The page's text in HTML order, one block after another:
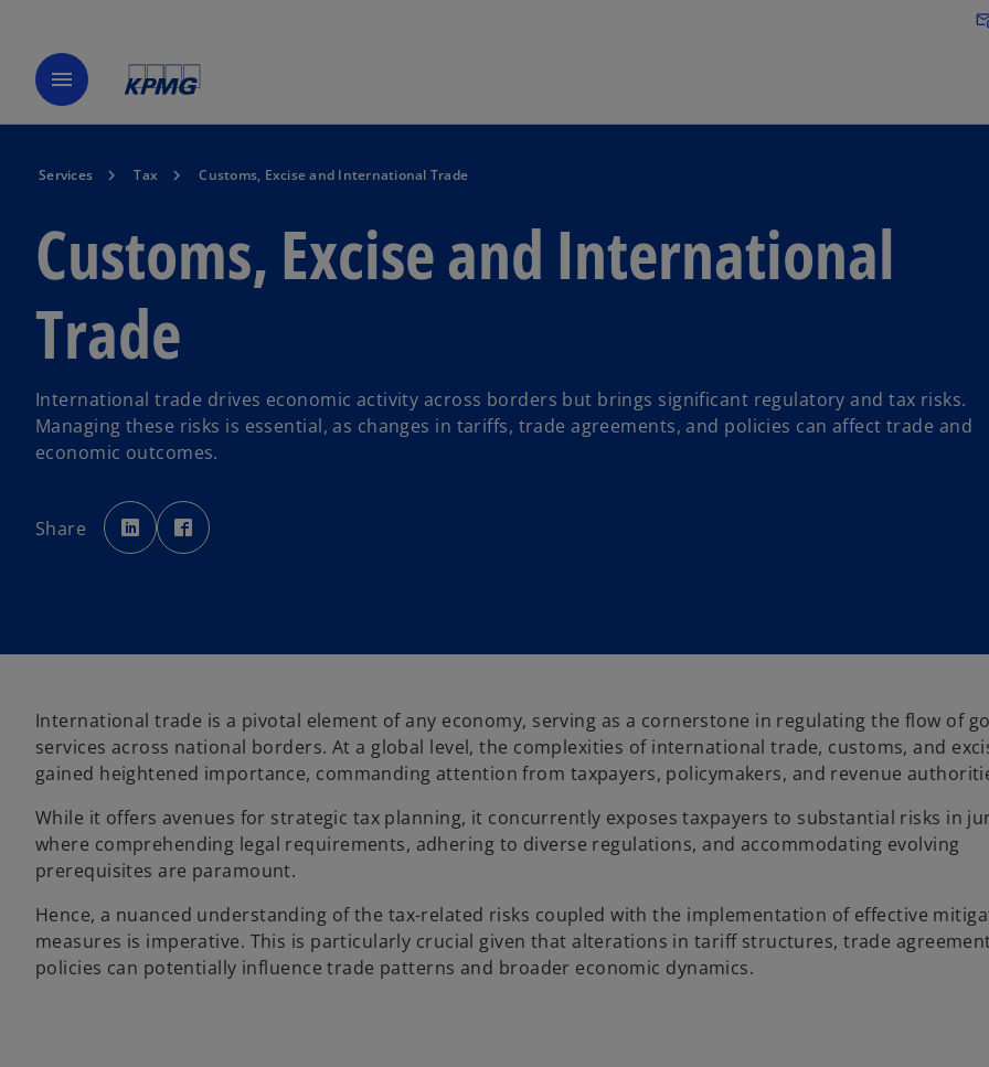
menu
Services Tax Customs, Excise and International Trade
Customs, Excise and International
Trade
International trade drives economic activity across borders but brings significant regulatory and tax risks.
Managing these risks is essential, as changes in tariffs, trade agreements, and policies can affect trade and
economic outcomes.
Share
o
p
e
n
t
p
e
t
International trade is a pivotal element of any economy, serving as a cornerstone in regulating the flow of
services across national borders. At a global level, the complexities of international trade, customs, and
gained heightened importance, commanding attention from taxpayers, policymakers, and revenue
While it offers avenues for strategic tax planning, it concurrently exposes taxpayers to substantial risks in
where comprehending legal requirements, adhering to diverse regulations, and accommodating evolving
prerequisites are paramount.
Hence, a nuanced understanding of the tax-related risks coupled with the implementation of effective
measures is imperative. This is particularly crucial given that alterations in tariff structures, trade
policies can potentially influence trade patterns and broader economic dynamics.